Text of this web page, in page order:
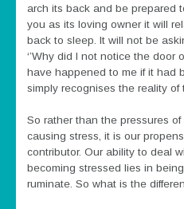
arch its back and be prepared
you as its loving owner it will
back to sleep. It will not be
‘’Why did I not notice the door
have happened to me if it had
simply recognises the reality of
So rather than the pressures
causing stress, it is our
contributor. Our ability to deal
becoming stressed lies in
ruminate. So what is the